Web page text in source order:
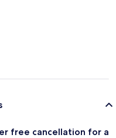
free cancellation for a